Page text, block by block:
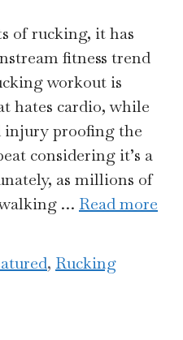
of rucking, it has
fitness trend
workout is
hates cardio, while
proofing the
considering it’s a
as millions of
… Read more
, Rucking